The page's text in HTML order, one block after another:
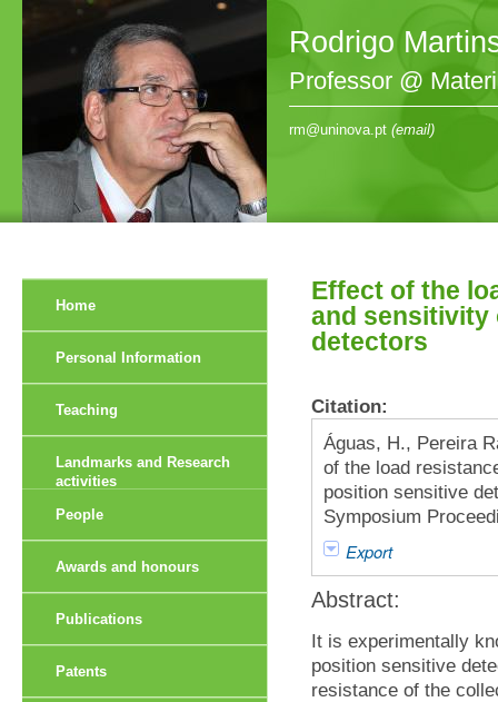
Rodrigo
Professor @
rm@uninova.pt (email)
Effect of the
and sensitivity
detectors
Citation:
Águas, H., Pereira
of the load
position sensitive
Symposium
Export
Abstract:
It is experimentally
position sensitive
resistance of the
Home
Personal Information
Teaching
Landmarks and Research
activities
People
Awards and honours
Publications
Patents